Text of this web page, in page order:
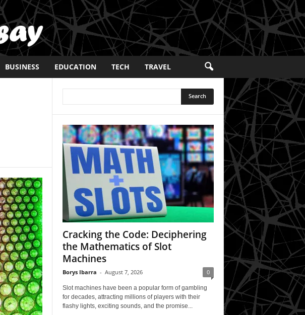
BUSINESS EDUCATION TECH TRAVEL
Cracking the Code: Deciphering
the Mathematics of Slot
Machines
Borys Ibarra - August 7, 2026 0
Slot machines have been a popular form of gambling
for decades, attracting millions of players with their
flashy lights, exciting sounds, and the promise...